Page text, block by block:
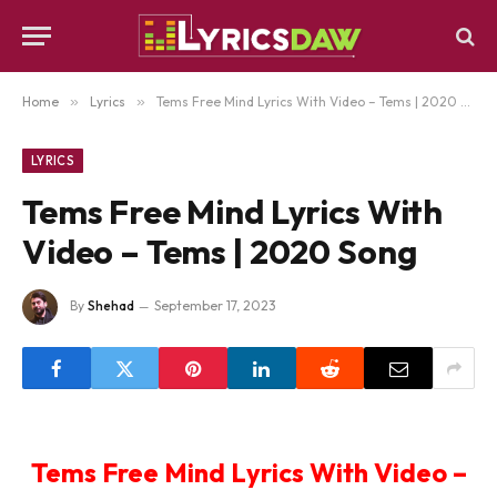
Home » Lyrics » Tems Free Mind Lyrics With Video – Tems | 2020 Song
LYRICS
Tems Free Mind Lyrics With
Video – Tems | 2020 Song
By Shehad September 17, 2023
Tems Free Mind Lyrics With Video –